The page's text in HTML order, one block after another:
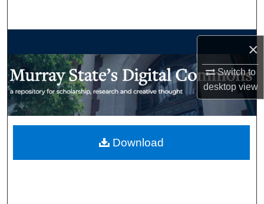
×
Switch to
desktopview
My Account
Download